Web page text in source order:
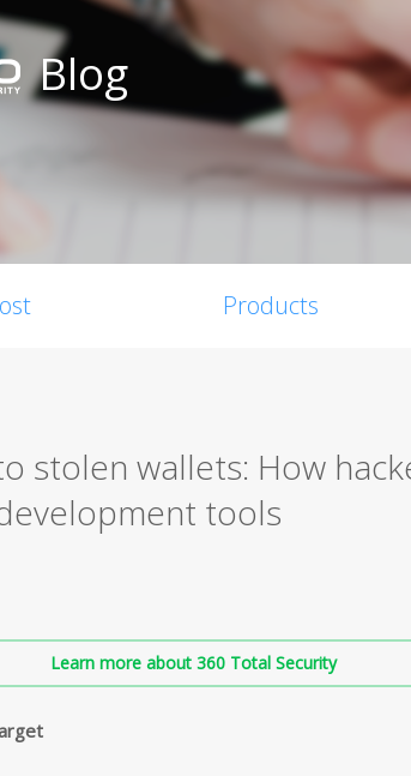
Blog
Products
stolen wallets: How
tools
Learn more about 360 Total Security